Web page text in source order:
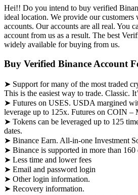
Hei!! Do you intend to buy verified
ideal location. We provide our customers
accounts. Our accounts are all real. You
account from us as a result. The best
widely available for buying from us.
Buy Verified Binance Account
➤ Support for many of the most traded
This is the easiest way to trade. Classic.
➤ Futures on USES. USDA margined
leverage up to 125x. Futures on COIN –
➤ Tokens can be leveraged up to 125
dates.
➤ Binance Earn. All-in-one Investment
➤ Binance is supported in more than 160
➤ Less time and lower fees
➤ Email and password login
➤ Other login information.
➤ Recovery information.